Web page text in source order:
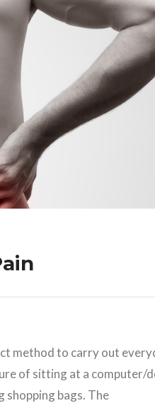
method to carry out
of sitting at a computer/
bags. The